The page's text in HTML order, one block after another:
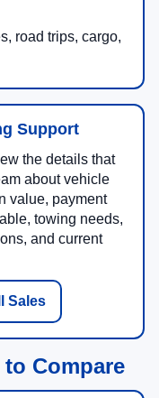
road trips, cargo,
Support
the details that
about vehicle
value, payment
towing needs,
and current
Sales
Compare